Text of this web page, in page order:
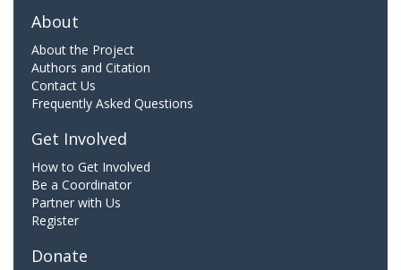
About
About the Project
Authors and Citation
Contact Us
Frequently Asked Questions
Get Involved
How to Get Involved
Be a Coordinator
Partner with Us
Register
Donate